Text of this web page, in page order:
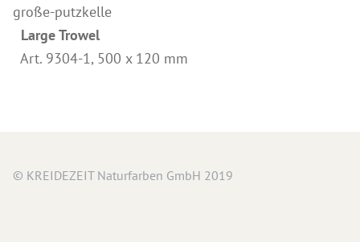
Sales
Distributors
Brochures & Books
Large Trowel
Art. 9304-1, 500 x 120 mm
© KREIDEZEIT Naturfarben GmbH 2019